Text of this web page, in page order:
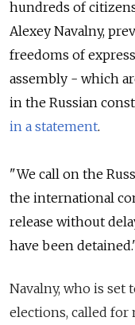
hundreds of
Alexey Navalny,
freedoms of
assembly - which
in the Russian
in a statement.
"We call on the
the international
release without
have been
Navalny, who is set
elections, called for